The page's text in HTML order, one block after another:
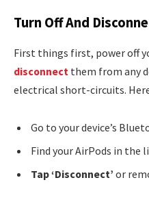
Turn Off And
First things first, power off
disconnect them from any
electrical short-circuits.
Go to your device’s
Find your AirPods in the
Tap ‘Disconnect’ or